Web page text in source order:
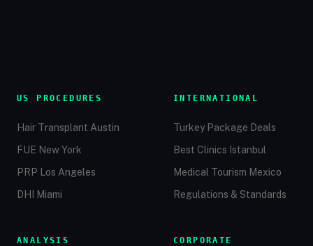
US PROCEDURES
Hair Transplant Austin
FUE New York
PRP Los Angeles
DHI Miami
INTERNATIONAL
Turkey Package Deals
Best Clinics Istanbul
Medical Tourism Mexico
Regulations & Standards
ANALYSIS CORPORATE